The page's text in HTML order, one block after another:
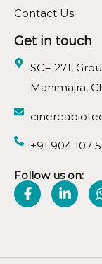
Contact Us
Get in touch
SCF 271,
Manimajra,
+91 904 107
Follow us on: